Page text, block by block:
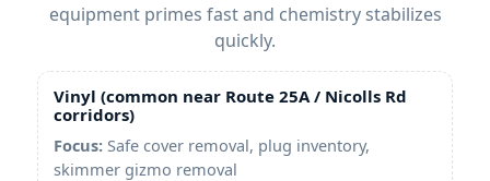
equipment primes fast and chemistry stabilizes
quickly.
Vinyl (common near Route 25A / Nicolls Rd
corridors)
Focus: Safe cover removal, plug inventory,
skimmer gizmo removal